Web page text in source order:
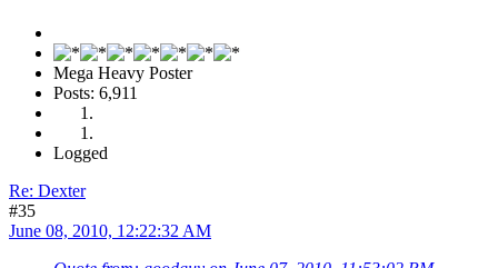
Mega Heavy Poster
Posts: 6,911
Logged
Re: Dexter
#35
June 08, 2010, 12:22:32 AM